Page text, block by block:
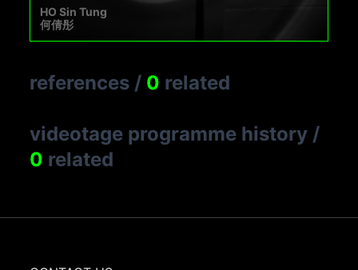
HO Sin Tung
何倩彤
references / 0 related
videotage programme history /
0 related